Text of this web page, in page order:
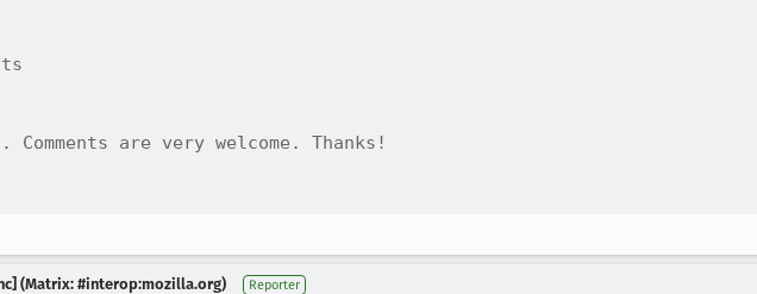
are very welcome. Thanks!
(Matrix: #interop:mozilla.org) Reporter